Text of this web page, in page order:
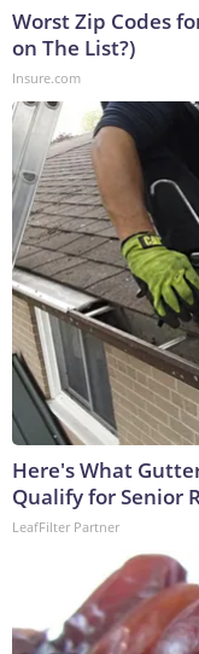
Worst Zip Codes
on The List?)
Insure.com
Here's What
Qualify for Senior
LeafFilter Partner